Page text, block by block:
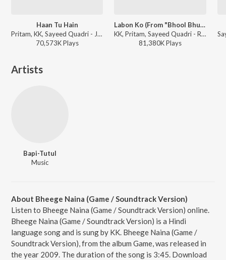
Haan Tu Hain
Pritam, KK, Sayeed Quadri - Jannat
70,573KPlays
Labon Ko (From "Bhool Bhulaiyaa")
KK, Pritam, Sayeed Quadri - Romantic Hits Of K.K.
81,380KPlays
Artists
Bapi-Tutul
Music
About Bheege Naina (Game / Soundtrack Version)
Listen to Bheege Naina (Game / Soundtrack Version) online.
Bheege Naina (Game / Soundtrack Version) is a Hindi
language song and is sung by KK. Bheege Naina (Game /
Soundtrack Version), from the album Game, was released in
the year 2009. The duration of the song is 3:45. Download